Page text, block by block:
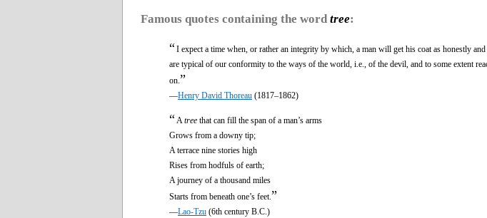
Famous quotes containing the word tree:
“I expect a time when, or rather an integrity by which, a man will get his coat as honestly
are typical of our conformity to the ways of the world, i.e., of the devil, and to some extent
on. ”
—Henry David Thoreau (1817–1862)
“ A tree that can fill the span of a man’s arms
Grows from a downy tip;
A terrace nine stories high
Rises from hodfuls of earth;
A journey of a thousand miles
Starts from beneath one’s feet. ”
—Lao-Tzu (6th century B.C.)